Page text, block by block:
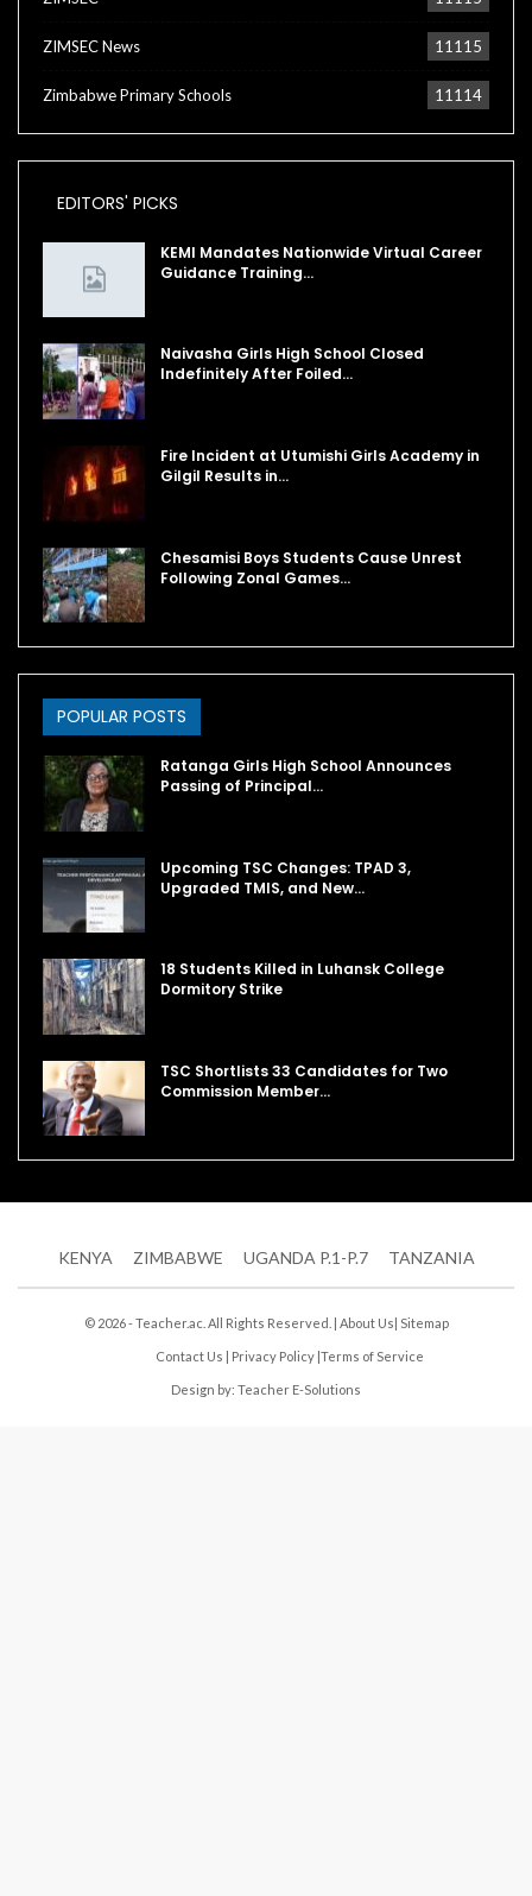
ZIMSEC News 11115
Zimbabwe Primary Schools 11114
EDITORS' PICKS
KEMI Mandates Nationwide Virtual Career
Guidance Training…
Naivasha Girls High School Closed
Indefinitely After Foiled…
Fire Incident at Utumishi Girls Academy in
Gilgil Results in…
Chesamisi Boys Students Cause Unrest
Following Zonal Games…
POPULAR POSTS
Ratanga Girls High School Announces
Passing of Principal…
Upcoming TSC Changes: TPAD 3,
Upgraded TMIS, and New…
18 Students Killed in Luhansk College
Dormitory Strike
TSC Shortlists 33 Candidates for Two
Commission Member…
KENYA ZIMBABWE UGANDA P.1-P.7 TANZANIA
© 2026 - Teacher.ac. All Rights Reserved. | About Us Sitemap
Contact Us Privacy Policy Terms of Service
Design by: Teacher E-Solutions